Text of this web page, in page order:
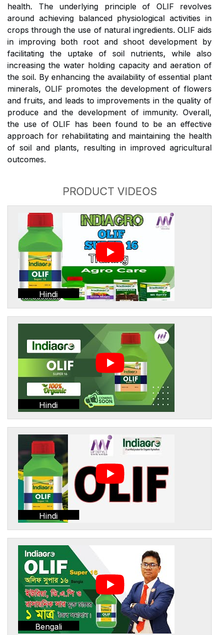
health. The underlying principle of OLIF revolves
around achieving balanced physiological activities in
crops through the use of natural ingredients. OLIF aids
in improving both root and shoot development by
facilitating the uptake of soil nutrients, while also
increasing the water holding capacity and aeration of
the soil. By enhancing the availability of essential plant
minerals, OLIF promotes the development of flowers
and fruits, and leads to improvements in the quality of
produce and the development of immunity. Overall,
the use of OLIF has been found to be an effective
approach for rehabilitating and maintaining the health
of soil and plants, resulting in improved agricultural
outcomes.
PRODUCT VIDEOS
Hindi
Hindi
Hindi
Bengali